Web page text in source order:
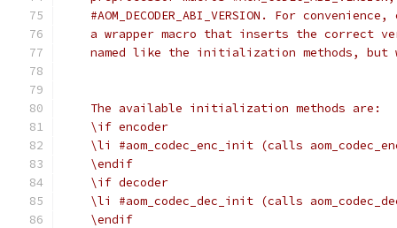
#AOM_DECODER_ABI_VERSION. For convenience,
a wrapper macro that inserts the correct
named like the initialization methods, but
    The available initialization methods are:
    \if encoder
\li #aom_codec_enc_init (calls
    \endif
    \if decoder
\li #aom_codec_dec_init (calls
    \endif